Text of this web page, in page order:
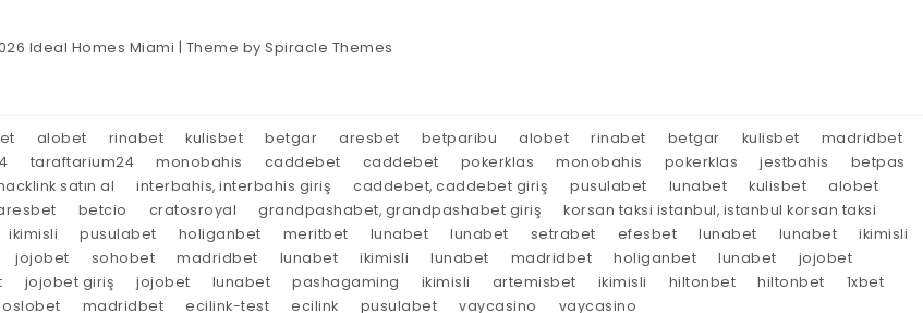
Ideal Homes Miami | Theme bySpiracle Themes
alobet rinabet kulisbet betgar aresbet betparibu alobet rinabet betgar kulisbet
madridbet
taraftarium24 monobahis caddebet caddebet pokerklas monobahis pokerklas jestbahis
betpas
satın al interbahis, interbahis giriş caddebet, caddebet giriş pusulabet lunabet kulisbet
alobet
betcio cratosroyal grandpashabet, grandpashabet giriş
korsan taksi istanbul, istanbul korsan taksi
ikimisli pusulabet holiganbet meritbet lunabet lunabet setrabet efesbet lunabet lunabet
ikimisli
jojobet sohobet madridbet lunabet ikimisli lunabet madridbet holiganbet lunabet
jojobet
jojobet giriş jojobet lunabet pashagaming ikimisli artemisbet ikimisli hiltonbet hiltonbet
1xbet
oslobet madridbet ecilink-test ecilink pusulabet vaycasino vaycasino